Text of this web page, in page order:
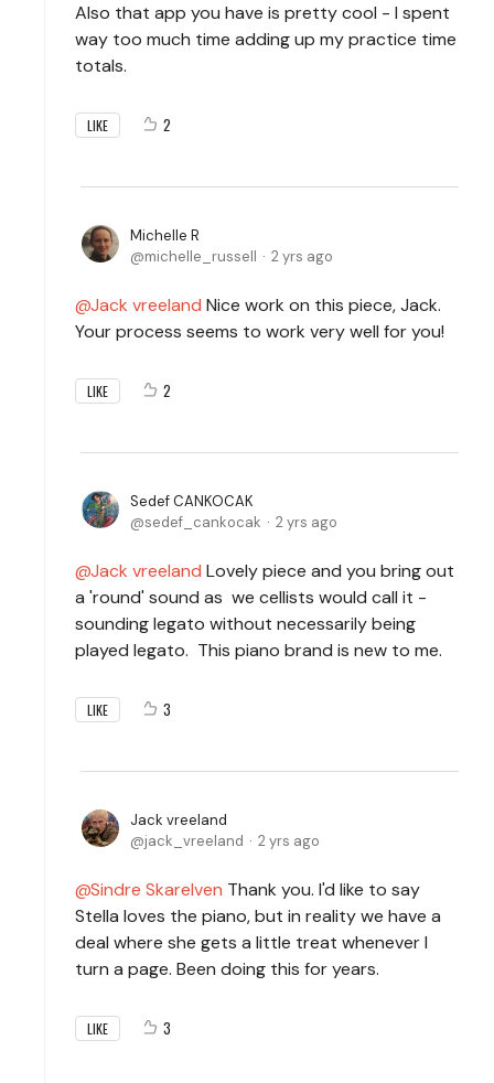
Also that app you have is pretty cool - I spent
way too much time adding up my practice time
totals.
LIKE 2
Michelle R
michelle_russell
2 yrs ago
Jack vreeland Nice work on this piece, Jack.
Your process seems to work very well for you!
LIKE 2
Sedef CANKOCAK
sedef_cankocak
2 yrs ago
Jack vreeland Lovely piece and you bring out
a 'round' sound as we cellists would call it -
sounding legato without necessarily being
played legato. This piano brand is new to me.
LIKE 3
Jack vreeland
jack_vreeland
2 yrs ago
Sindre Skarelven Thank you. I'd like to say
Stella loves the piano, but in reality we have a
deal where she gets a little treat whenever I
turn a page. Been doing this for years.
LIKE 3